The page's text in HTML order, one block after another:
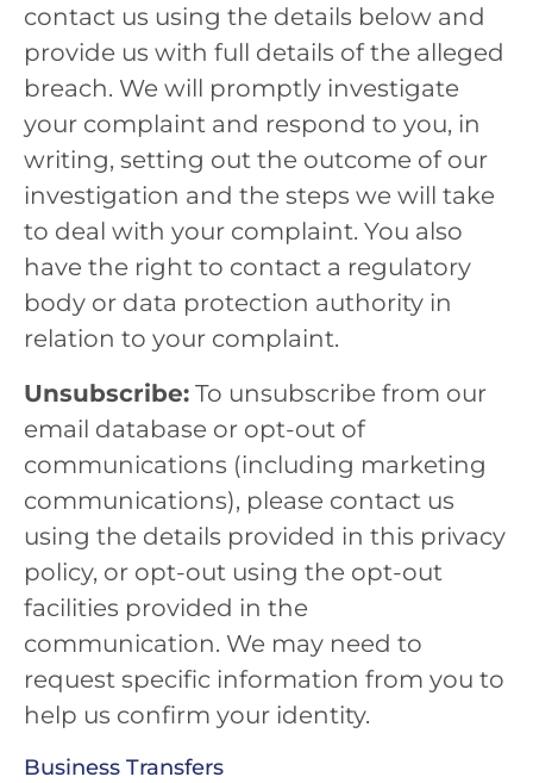
contact us using the details below and
provide us with full details of the alleged
breach. We will promptly investigate
your complaint and respond to you, in
writing, setting out the outcome of our
investigation and the steps we will take
to deal with your complaint. You also
have the right to contact a regulatory
body or data protection authority in
relation to your complaint.
Unsubscribe: To unsubscribe from our
email database or opt-out of
communications (including marketing
communications), please contact us
using the details provided in this privacy
policy, or opt-out using the opt-out
facilities provided in the
communication. We may need to
request specific information from you to
help us confirm your identity.
Business Transfers